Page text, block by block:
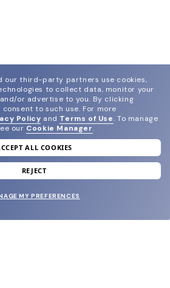
our newsletter
your welcome reward.
our third-party partners use cookies,
to collect data, monitor your
or advertise to you. By clicking
consent to such use. For more
Policy and Terms of Use. To manage
our Cookie Manager.
ALL COOKIES
REJECT
MY PREFERENCES